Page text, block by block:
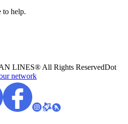
to help.
LINES® All Rights ReservedDot
network